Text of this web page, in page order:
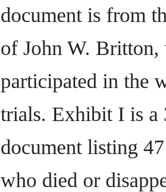
document is from
of John W. Britton,
participated in the
trials. Exhibit I is a
document listing
who died or